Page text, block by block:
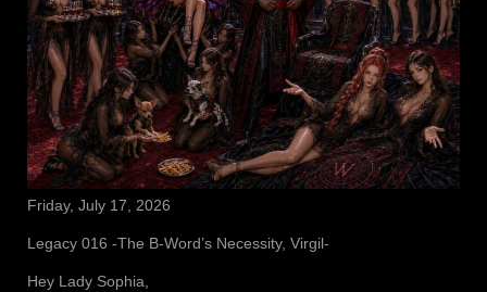
Friday, July 17, 2026
Legacy 016 -The B-Word’s Necessity, Virgil-
Hey Lady Sophia,